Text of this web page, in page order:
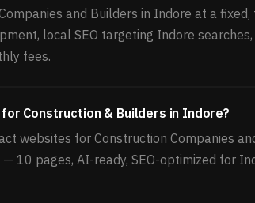
and Builders in Indore at a fixed,
local SEO targeting Indore searches,
fees.
Construction & Builders in Indore?
websites for Construction Companies
10 pages, AI-ready, SEO-optimized for